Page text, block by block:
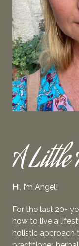
A Little
Hi, I’m Angel!
For the last 20+
how to live a
holistic approach